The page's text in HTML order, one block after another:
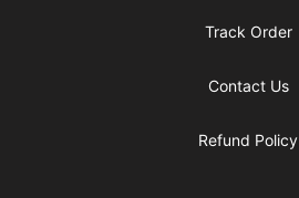
Track Order
Contact Us
Refund Policy